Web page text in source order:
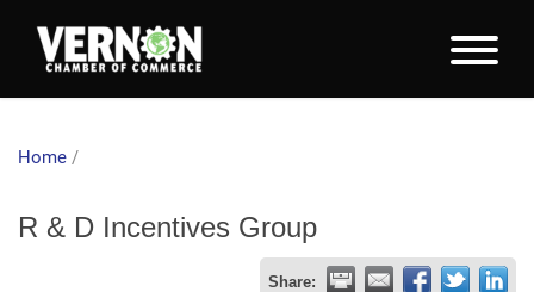
Home /
R & D Incentives Group
Share: